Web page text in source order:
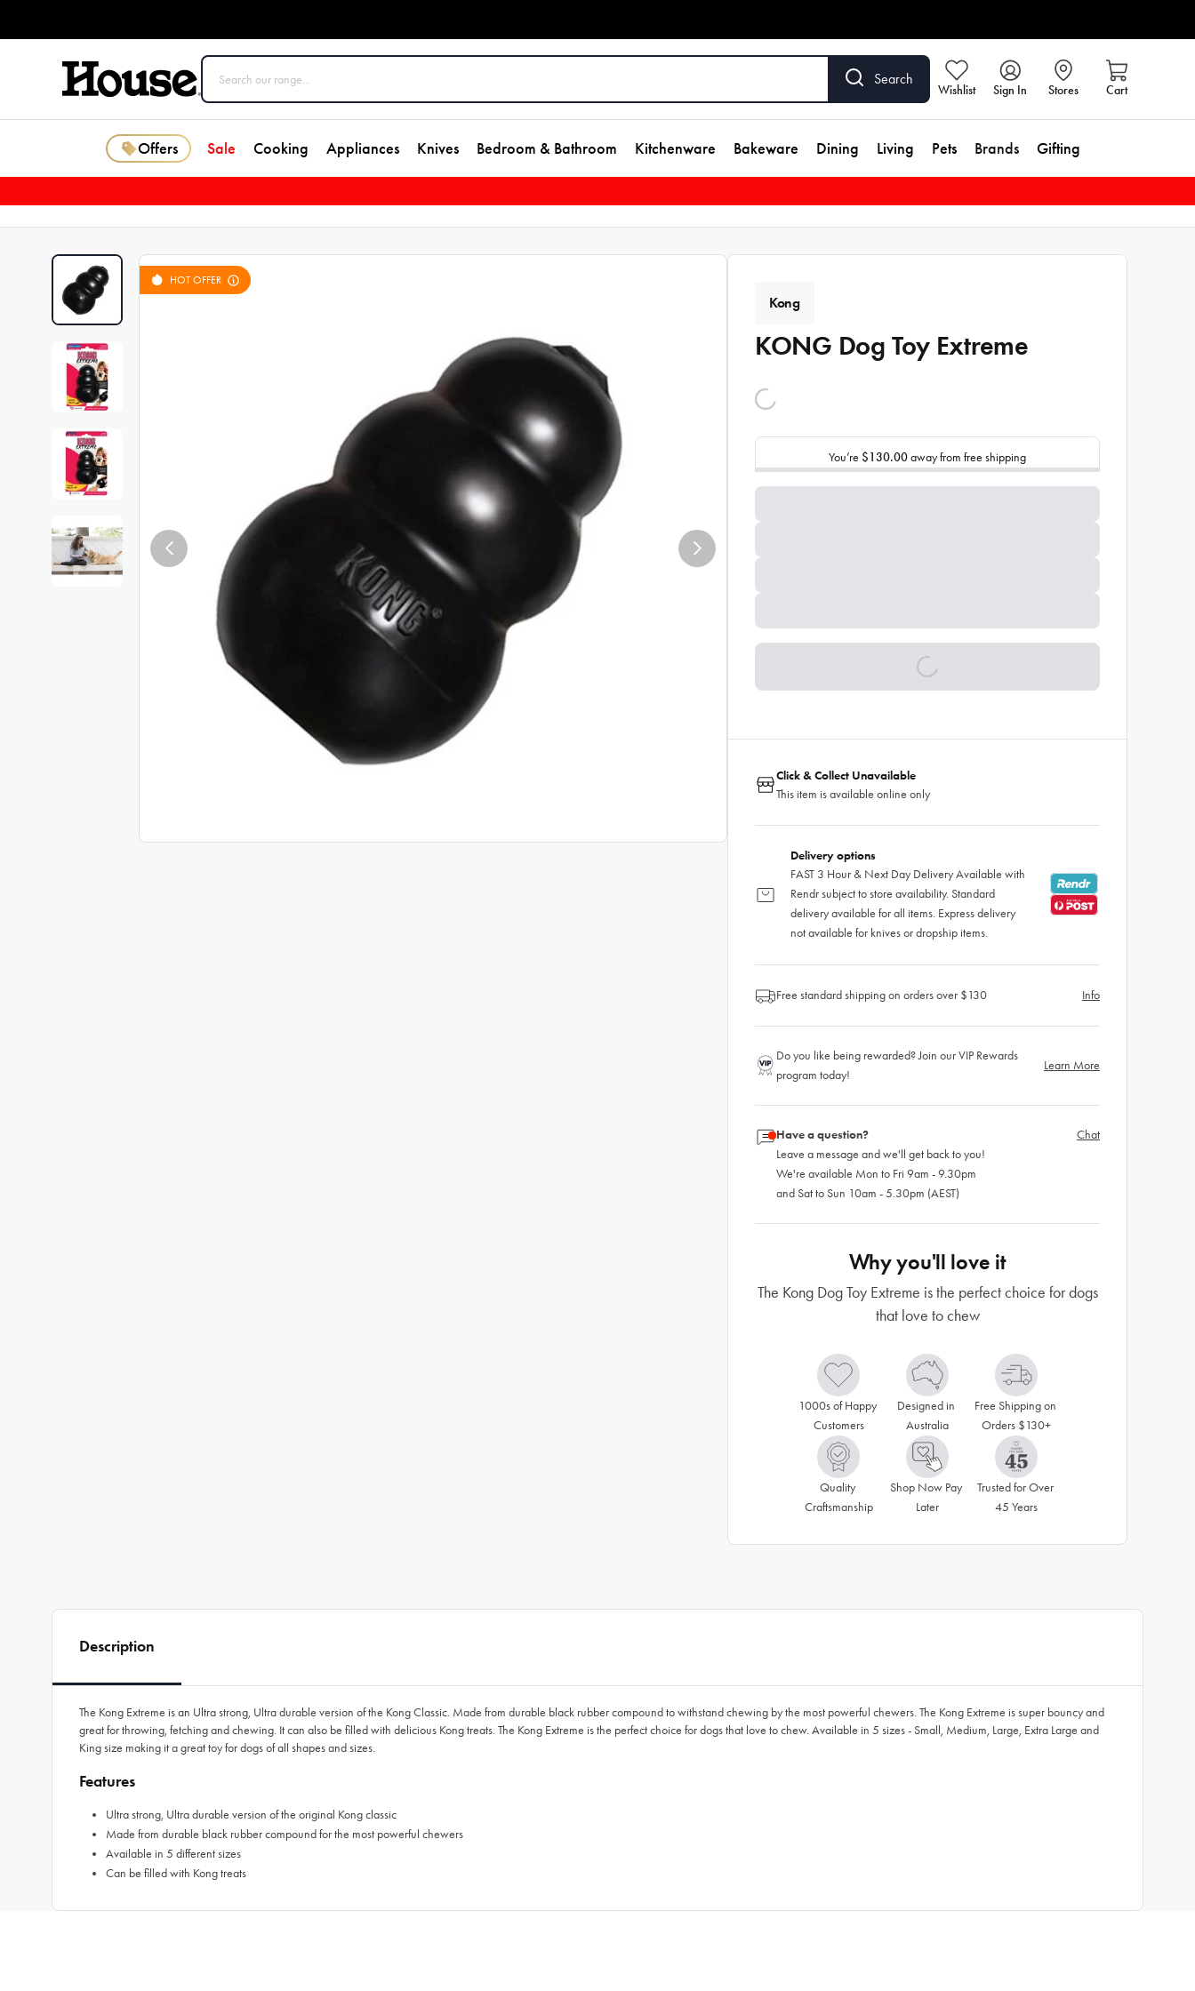
Search
Wishlist Sign In Stores Cart
Offers Sale Cooking Appliances Knives Bedroom & Bathroom Kitchenware Bakeware Dining Living Pets Brands Gifting
HOT OFFER
Kong
KONG Dog Toy Extreme
You’re $130.00away from free shipping
Click & Collect Unavailable
This item is available online only
Delivery options
FAST 3 Hour & Next Day Delivery Available with
Rendr subject to store availability. Standard
delivery available for all items. Express delivery
not available for knives or dropship items.
Free standard shipping on orders over $130 Info
Do you like being rewarded? Join our VIP Rewards
program today!
Learn More
Have a question?
Leave a message and we'll get back to you!
We're available Mon to Fri 9am - 9.30pm
and Sat to Sun 10am - 5.30pm (AEST)
Chat
Why you'll love it
The Kong Dog Toy Extreme is the perfect choice for dogs
that love to chew
1000s of Happy
Customers
Designed in
Australia
Free Shipping on
Orders $130+
Quality
Craftsmanship
Shop Now Pay
Later
Trusted for Over
45 Years
Description
The Kong Extreme is an Ultra strong, Ultra durable version of the Kong Classic. Made from durable black rubber compound to withstand chewing by the most powerful chewers. The Kong Extreme is super bouncy and
great for throwing, fetching and chewing. It can also be filled with delicious Kong treats. The Kong Extreme is the perfect choice for dogs that love to chew. Available in 5 sizes - Small, Medium, Large, Extra Large and
King size making it a great toy for dogs of all shapes and sizes.
Features
Ultra strong, Ultra durable version of the original Kong classic
Made from durable black rubber compound for the most powerful chewers
Available in 5 different sizes
Can be filled with Kong treats